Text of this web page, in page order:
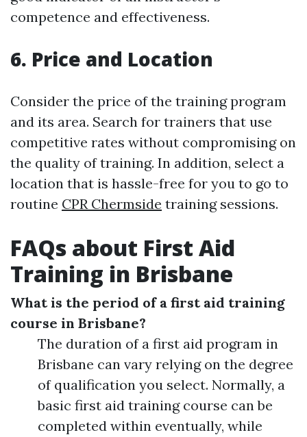
competence and effectiveness.
6. Price and Location
Consider the price of the training program
and its area. Search for trainers that use
competitive rates without compromising on
the quality of training. In addition, select a
location that is hassle-free for you to go to
routine CPR Chermside training sessions.
FAQs about First Aid
Training in Brisbane
What is the period of a first aid training
course in Brisbane?
The duration of a first aid program in
Brisbane can vary relying on the degree
of qualification you select. Normally, a
basic first aid training course can be
completed within eventually, while